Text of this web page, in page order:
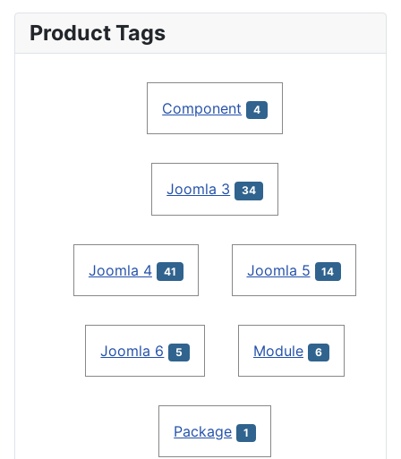
Product Tags
Component 4
Joomla 3 34
Joomla 4 41 Joomla 5 14
Joomla 6 5 Module 6
Package 1